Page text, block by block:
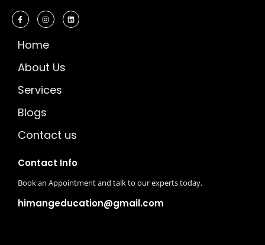
Home
About Us
Services
Blogs
Contact us
Contact Info
Book an Appointment and talk to our experts today.
himangeducation@gmail.com